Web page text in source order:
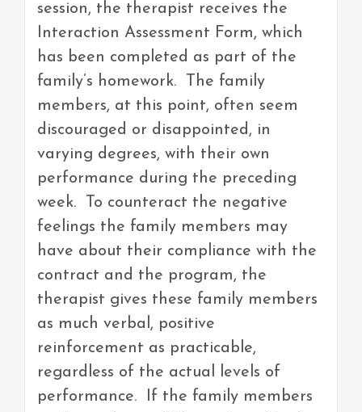
session, the therapist receives the
Interaction Assessment Form, which
has been completed as part of the
family’s homework. The family
members, at this point, often seem
discouraged or disappointed, in
varying degrees, with their own
performance during the preceding
week. To counteract the negative
feelings the family members may
have about their compliance with the
contract and the program, the
therapist gives these family members
as much verbal, positive
reinforcement as practicable,
regardless of the actual levels of
performance. If the family members